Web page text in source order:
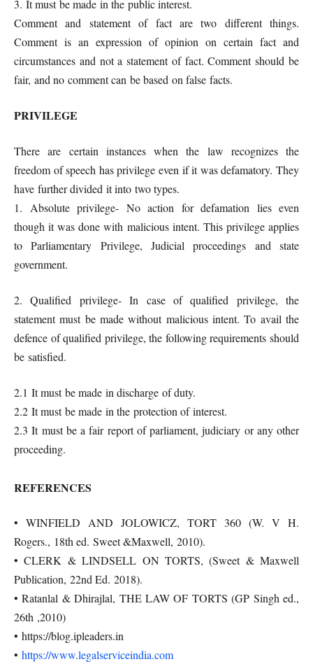
3. It must be made in the public interest.
Comment and statement of fact are two different things.
Comment is an expression of opinion on certain fact and
circumstances and not a statement of fact. Comment should be
fair, and no comment can be based on false facts.
PRIVILEGE
There are certain instances when the law recognizes the
freedom of speech has privilege even if it was defamatory. They
have further divided it into two types.
1. Absolute privilege- No action for defamation lies even
though it was done with malicious intent. This privilege applies
to Parliamentary Privilege, Judicial proceedings and state
government.
2. Qualified privilege- In case of qualified privilege, the
statement must be made without malicious intent. To avail the
defence of qualified privilege, the following requirements should
be satisfied.
2.1 It must be made in discharge of duty.
2.2 It must be made in the protection of interest.
2.3 It must be a fair report of parliament, judiciary or any other
proceeding.
REFERENCES
• WINFIELD AND JOLOWICZ, TORT 360 (W. V H.
Rogers., 18th ed. Sweet &Maxwell, 2010).
• CLERK & LINDSELL ON TORTS, (Sweet & Maxwell
Publication, 22nd Ed. 2018).
• Ratanlal & Dhirajlal, THE LAW OF TORTS (GP Singh ed.,
26th ,2010)
• https://blog.ipleaders.in
• https://www.legalserviceindia.com